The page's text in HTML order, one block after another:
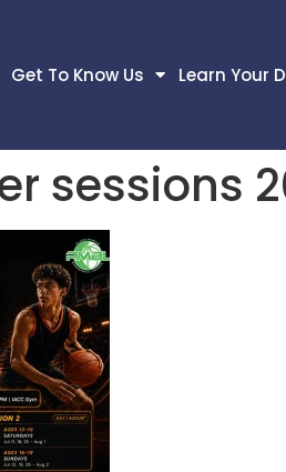
Get To Know Us Learn Your
sessions